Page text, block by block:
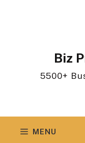
Biz
5500+
MENU